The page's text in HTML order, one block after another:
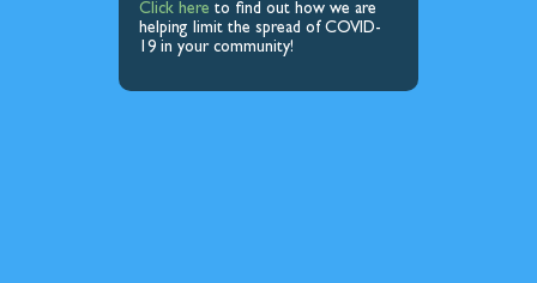
Click here to find out how we are
helping limit the spread of COVID-
19 in your community!